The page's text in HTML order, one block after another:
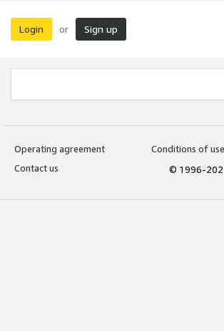
Login or Sign up
Operating agreement
Conditions of use
Contact us
© 1996-